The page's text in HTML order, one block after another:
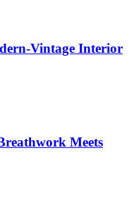
Vintage Interior
Meets